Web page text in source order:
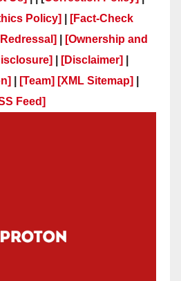
Policy]
[Fact-Check
[Ownership and
[Disclaimer]
[Team] [XML Sitemap]
Feed]